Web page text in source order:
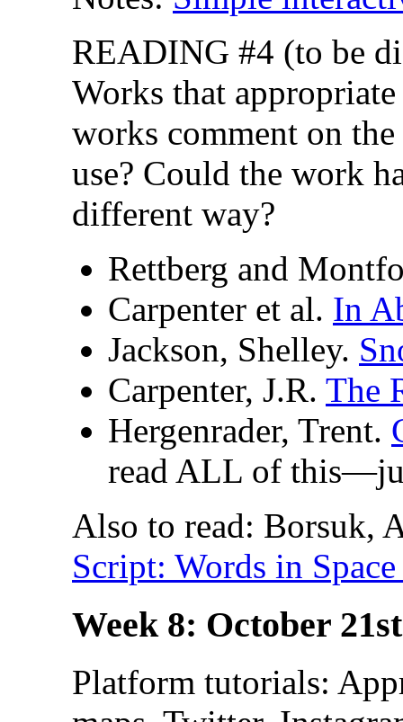
READING #4 (to be
Works that
works comment on
use? Could the work
different way?
Rettberg and
Carpenter et al. In
Jackson, Shelley.
Carpenter, J.R. The
Hergenrader, Trent.
read ALL of
Also to read: Borsuk,
Script: Words in
Week 8: October
Platform tutorials: